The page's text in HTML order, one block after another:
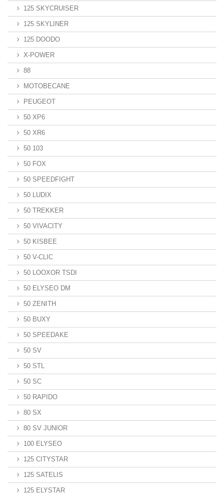
125 SKYCRUISER
125 SKYLINER
125 DOODO
X-POWER
88
MOTOBECANE
PEUGEOT
50 XP6
50 XR6
50 103
50 FOX
50 SPEEDFIGHT
50 LUDIX
50 TREKKER
50 VIVACITY
50 KISBEE
50 V-CLIC
50 LOOXOR TSDI
50 ELYSEO DM
50 ZENITH
50 BUXY
50 SPEEDAKE
50 SV
50 STL
50 SC
50 RAPIDO
80 SX
80 SV JUNIOR
100 ELYSEO
125 CITYSTAR
125 SATELIS
125 ELYSTAR